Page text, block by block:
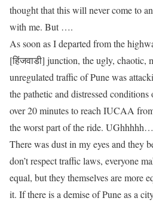
thought that this will never come to
with me. But ….
As soon as I departed from the
[हिंजवाडी] junction, the ugly, chaotic,
unregulated traffic of Pune was
the pathetic and distressed
over 20 minutes to reach IUCAA
the worst part of the ride.
There was dust in my eyes and they
don’t respect traffic laws, everyone
equal, but they themselves are more
it. If there is a demise of Pune as a